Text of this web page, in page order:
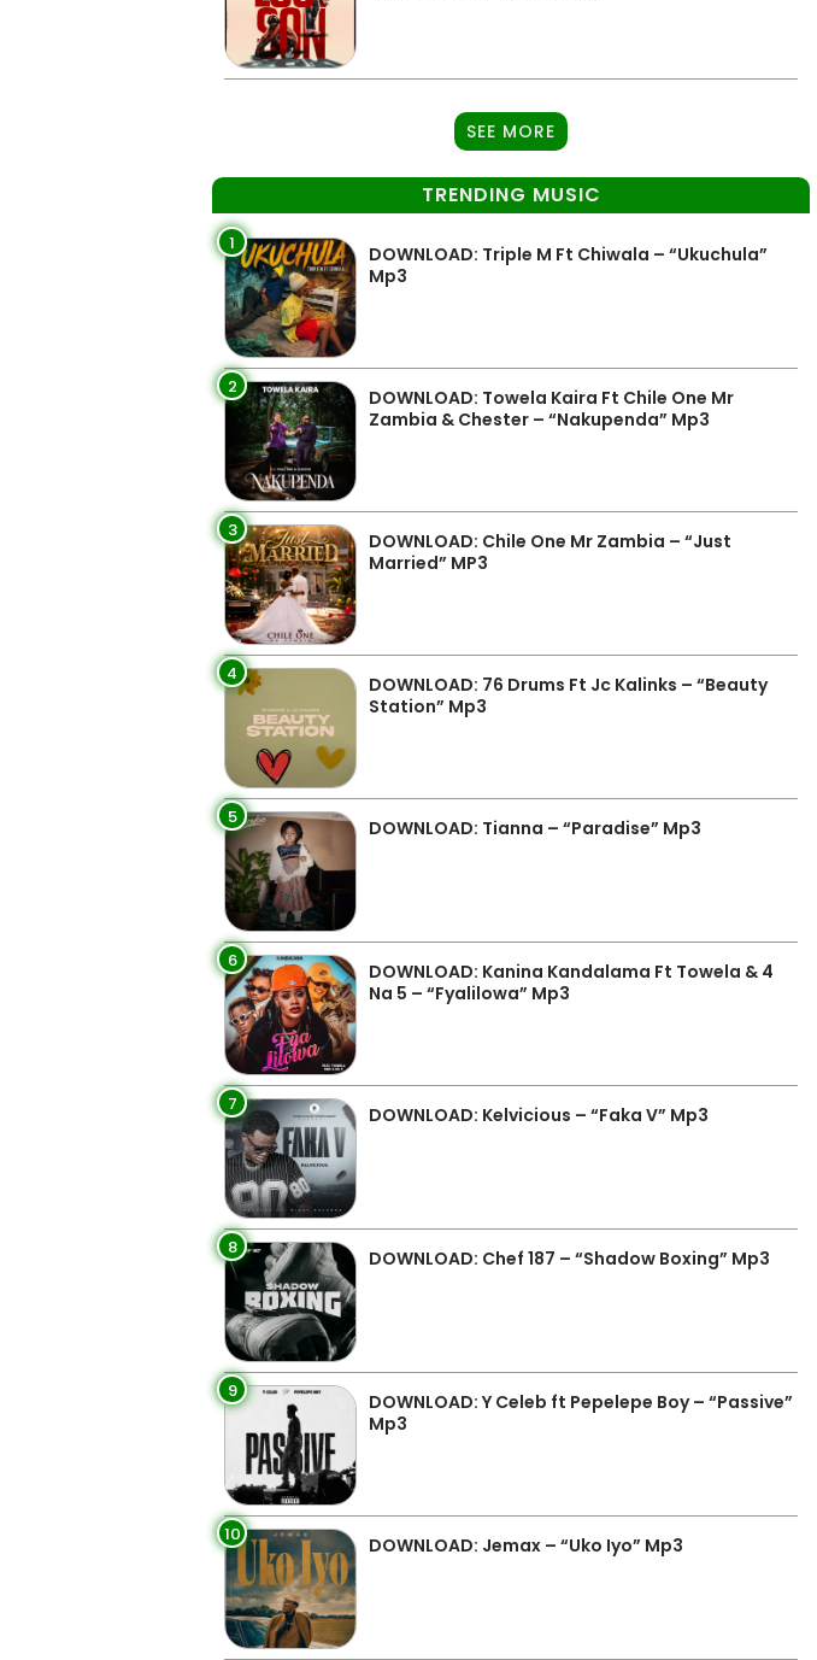
SEE MORE
TRENDING MUSIC
1
DOWNLOAD: Triple M Ft Chiwala – “Ukuchula”
Mp3
2
DOWNLOAD: Towela Kaira Ft Chile One Mr
Zambia & Chester – “Nakupenda” Mp3
3
DOWNLOAD: Chile One Mr Zambia – “Just
Married” MP3
4
DOWNLOAD: 76 Drums Ft Jc Kalinks – “Beauty
Station” Mp3
5 DOWNLOAD: Tianna – “Paradise” Mp3
6
DOWNLOAD: Kanina Kandalama Ft Towela & 4
Na 5 – “Fyalilowa” Mp3
7 DOWNLOAD: Kelvicious – “Faka V” Mp3
8 DOWNLOAD: Chef 187 – “Shadow Boxing” Mp3
9
DOWNLOAD: Y Celeb ft Pepelepe Boy – “Passive”
Mp3
10 DOWNLOAD: Jemax – “Uko Iyo” Mp3